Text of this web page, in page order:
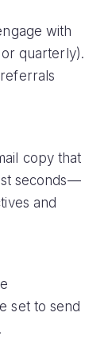
with
quarterly).
copy that
seconds—
and
set to send